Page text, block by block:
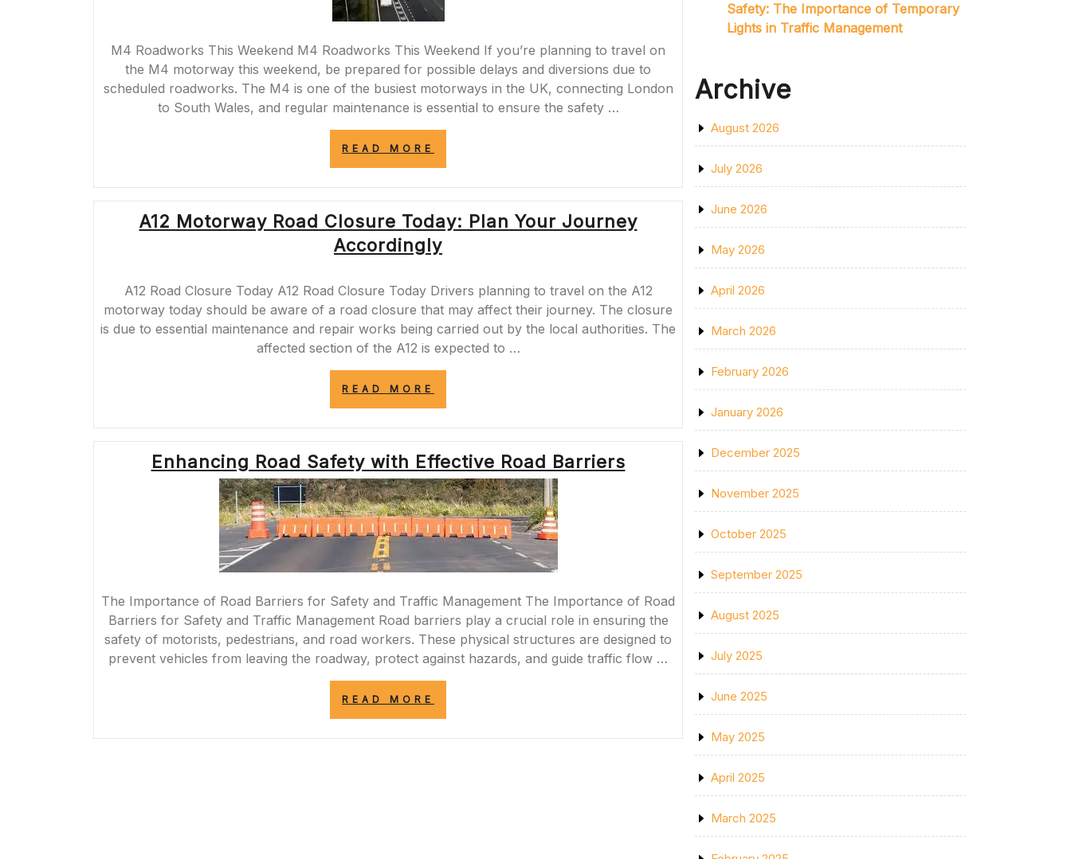
M4 Roadworks This Weekend M4 Roadworks This Weekend If you’re planning to travel on
the M4 motorway this weekend, be prepared for possible delays and diversions due to
scheduled roadworks. The M4 is one of the busiest motorways in the UK, connecting London
to South Wales, and regular maintenance is essential to ensure the safety …
READ MORE
SCHEDULED
FOR
THIS
WEEKEND”
A12 Motorway Road Closure Today: Plan Your Journey
Accordingly
A12 Road Closure Today A12 Road Closure Today Drivers planning to travel on the A12
motorway today should be aware of a road closure that may affect their journey. The closure
is due to essential maintenance and repair works being carried out by the local authorities. The
affected section of the A12 is expected to …
READ MORE
CLOSURE
TODAY:
PLAN
YOUR
JOURNEY
ACCORDINGLY”
Enhancing Road Safety with Effective Road Barriers
The Importance of Road Barriers for Safety and Traffic Management The Importance of Road
Barriers for Safety and Traffic Management Road barriers play a crucial role in ensuring the
safety of motorists, pedestrians, and road workers. These physical structures are designed to
prevent vehicles from leaving the roadway, protect against hazards, and guide traffic flow …
READ MORE
WITH
Safety: The Importance of Temporary
Lights in Traffic Management
Archive
August 2026
July 2026
June 2026
May 2026
April 2026
March 2026
February 2026
January 2026
December 2025
November 2025
October 2025
September 2025
August 2025
July 2025
June 2025
May 2025
April 2025
March 2025